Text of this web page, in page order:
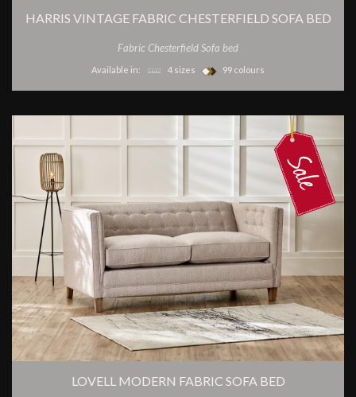
HARRIS VINTAGE FABRIC CHESTERFIELD SOFA BED
Fabric Chesterfield Sofa bed
Available in: 4 sizes 99 colours
LOVELL MODERN FABRIC SOFA BED